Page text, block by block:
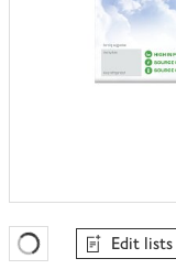
Favourites Loading
Edit lists